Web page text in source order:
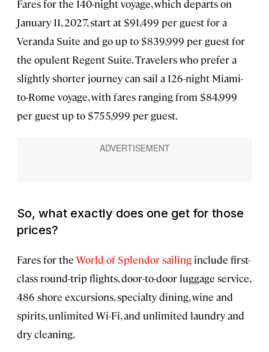
Fares for the 140-night voyage, which departs on
January 11, 2027, start at $91,499 per guest for a
Veranda Suite and go up to $839,999 per guest for
the opulent Regent Suite. Travelers who prefer a
slightly shorter journey can sail a 126-night Miami-
to-Rome voyage, with fares ranging from $84,999
per guest up to $755,999 per guest.
So, what exactly does one get for those
prices?
Fares for the World of Splendor sailing include first-
class round-trip flights, door-to-door luggage service,
486 shore excursions, specialty dining, wine and
spirits, unlimited Wi-Fi, and unlimited laundry and
dry cleaning.